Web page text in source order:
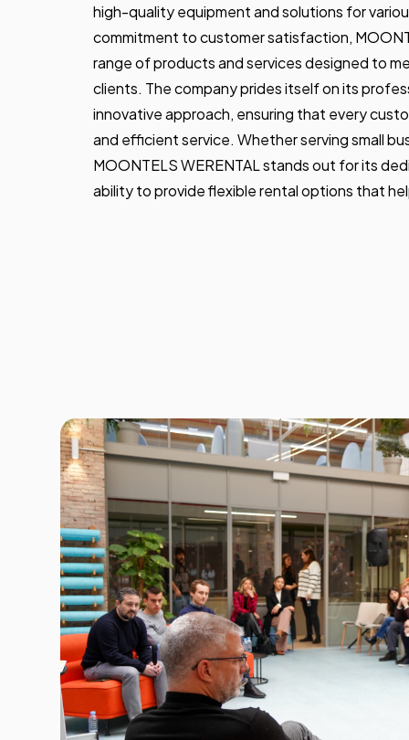
high-quality equipment and solutions for
commitment to customer satisfaction,
range of products and services designed to
clients. The company prides itself on its
innovative approach, ensuring that every
and efficient service. Whether serving small
MOONTELS WERENTAL stands out for its
ability to provide flexible rental options that